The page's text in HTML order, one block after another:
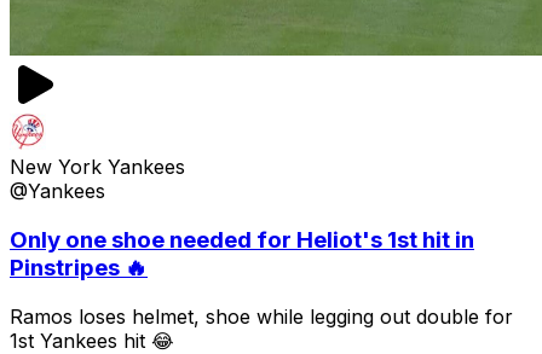
New York Yankees
@Yankees
Only one shoe needed for Heliot's 1st hit in
Pinstripes 🔥
Ramos loses helmet, shoe while legging out double for
1st Yankees hit 😂